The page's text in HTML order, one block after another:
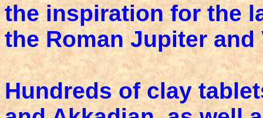
the inspiration for the
the Roman Jupiter
Hundreds of clay